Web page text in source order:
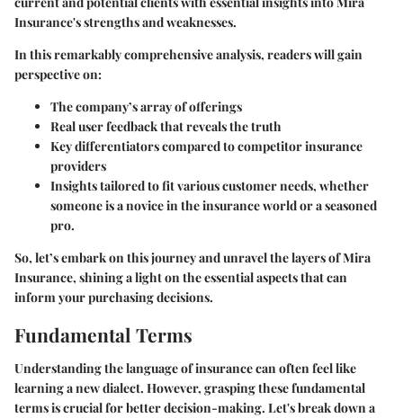
Insurance's strengths and weaknesses.
In this remarkably comprehensive analysis, readers will gain
perspective on:
The company’s array of offerings
Real user feedback that reveals the truth
Key differentiators compared to competitor insurance
providers
Insights tailored to fit various customer needs, whether
someone is a novice in the insurance world or a seasoned
pro.
So, let’s embark on this journey and unravel the layers of Mira
Insurance, shining a light on the essential aspects that can
inform your purchasing decisions.
Fundamental Terms
Understanding the language of insurance can often feel like
learning a new dialect. However, grasping these fundamental
terms is crucial for better decision-making. Let's break down a